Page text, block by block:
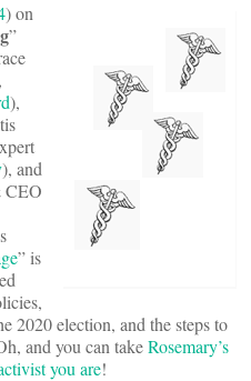
) on
”
),
), and
CEO
” is
2020 election, and the steps to
and you can takeRosemary’s
you are!